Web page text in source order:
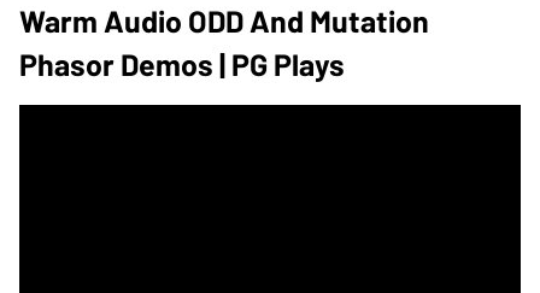
Warm Audio ODD And Mutation
Phasor Demos | PG Plays